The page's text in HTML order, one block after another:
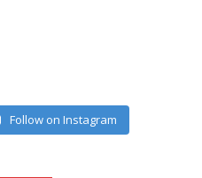
Follow on Instagram